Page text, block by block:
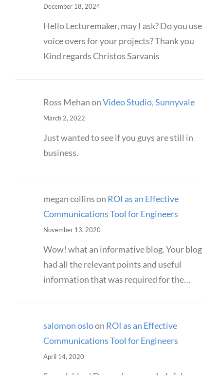
December 18, 2024
Hello Lecturemaker, may I ask? Do you use
voice overs for your projects? Thank you
Kind regards Christos Sarvanis
Ross MehanonVideo Studio, Sunnyvale
March 2, 2022
Just wanted to see if you guys are still in
business.
megan collinson ROI as an Effective
Communications Tool for Engineers
November 13, 2020
Wow! what an informative blog. Your blog
had all the relevant points and useful
information that was required for the…
salomon osloon ROI as an Effective
Communications Tool for Engineers
April 14, 2020